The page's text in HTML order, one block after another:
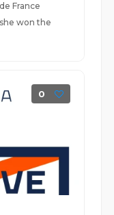
France
won the
0